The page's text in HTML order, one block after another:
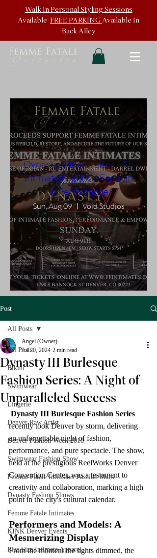
Walk In Personal Styling Sessions
Available FREE PARKING Available In
Back Alley
Dynasty V Fundraiser - An
Intimate Night Of Fashion
& Perfomance
Sun, Aug 09
Void Studios
Buy Tickets
Post
All Posts
Bikini
Swimwear
Lingerie
Denver Raw Artist
Denver Fashion Week 2018
Swimwear Fashion Show
Femme Fatale Intimates Fashion Show
Dynasty Fashion Shows
Femme Fatale Intimates
KINK Denver Events
Plus Size Intimate Apparel
All Posts
Dynasty III Burlesque
Fashion Series: A Night of
Unparalleled Success
Angel (Owner)
Jul 20, 2024 2 min read
Dynasty III Burlesque Fashion Series
recently took Denver by storm, delivering
an unforgettable night of fashion,
performance, and pure spectacle. The show,
held at the prestigious ReelWorks Denver
Convention Center, was a testament to
creativity and collaboration, marking a high
point in the city's cultural calendar.
Performers and Models: A
Mesmerizing Display
From the moment the lights dimmed, the